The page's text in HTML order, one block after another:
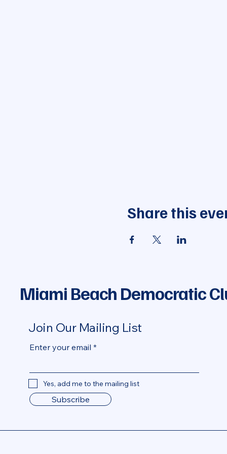
Share this
Miami Beach Democratic
Join Our Mailing List
Enter your email
Yes, add me to the mailing list
Subscribe